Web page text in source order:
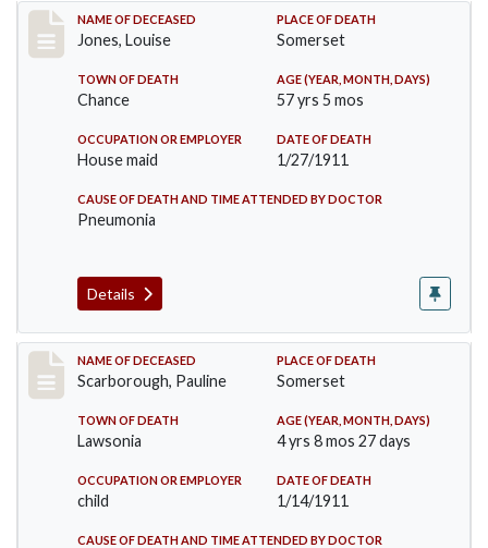
Record #270
NAME OF DECEASED
Jones, Louise
PLACE OF DEATH
Somerset
TOWN OF DEATH
Chance
AGE (YEAR, MONTH, DAYS)
57 yrs 5 mos
OCCUPATION OR EMPLOYER
House maid
DATE OF DEATH
1/27/1911
CAUSE OF DEATH AND TIME ATTENDED BY DOCTOR
Pneumonia
Details
Record #275
NAME OF DECEASED
Scarborough, Pauline
PLACE OF DEATH
Somerset
TOWN OF DEATH
Lawsonia
AGE (YEAR, MONTH, DAYS)
4 yrs 8 mos 27 days
OCCUPATION OR EMPLOYER
child
DATE OF DEATH
1/14/1911
CAUSE OF DEATH AND TIME ATTENDED BY DOCTOR